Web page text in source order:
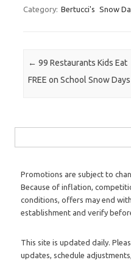
Category: Bertucci's Snow
Post navigation
← 99 Restaurants Kids Eat
FREE on School Snow Days
Promotions are subject to
Because of inflation,
conditions, offers may end
establishment and verify
This site is updated daily.
updates, schedule